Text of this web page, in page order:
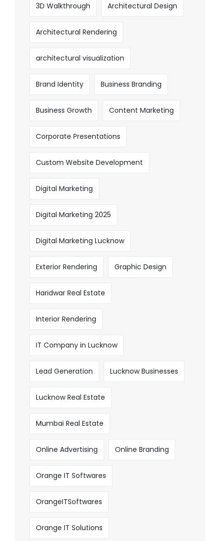
3D Walkthrough Architectural Design
Architectural Rendering
architectural visualization
Brand Identity Business Branding
Business Growth Content Marketing
Corporate Presentations
Custom Website Development
Digital Marketing
Digital Marketing 2025
Digital Marketing Lucknow
Exterior Rendering Graphic Design
Haridwar Real Estate
Interior Rendering
IT Company in Lucknow
Lead Generation Lucknow Businesses
Lucknow Real Estate
Mumbai Real Estate
Online Advertising Online Branding
Orange IT Softwares
OrangeITSoftwares
Orange IT Solutions